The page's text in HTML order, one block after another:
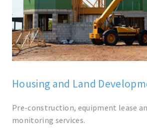
Housing and Land
Pre-construction, equipment lease
monitoring services.